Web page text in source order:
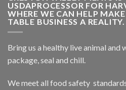
USDAPROCESSOR FOR
WHERE WE CAN HELP
TABLE BUSINESS A REALITY.
Bring us a healthy live animal and
package, seal and chill.
We meet all food safety